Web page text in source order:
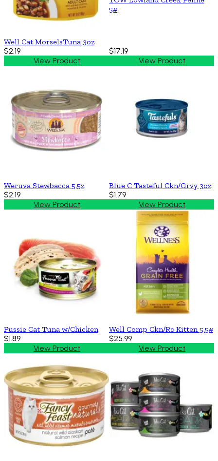
Well Cat MorselsTuna 3oz
$2.19
View Product
5#
$17.19
View Product
Weruva Stewbacca 5.5z
$2.19
View Product
Blue C Tasteful Ckn/Grvy 3oz
$1.79
View Product
Fussie Cat Tuna w/Chicken
$1.89
View Product
Well Comp Ckn/Rc Kitten 5.5#
$25.99
View Product